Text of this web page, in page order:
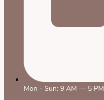
Mon - Sun: 9 AM — 5 PM